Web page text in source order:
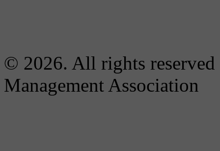
© 2026. All rights
Management Association